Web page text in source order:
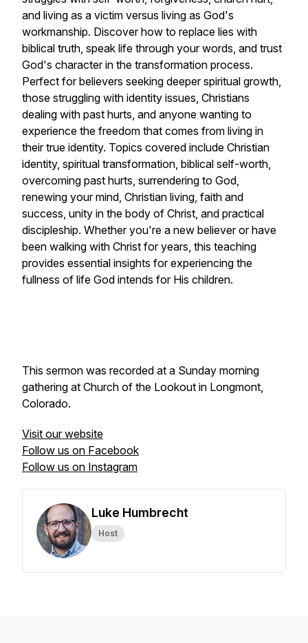
and living as a victim versus living as God's
workmanship. Discover how to replace lies with
biblical truth, speak life through your words, and trust
God's character in the transformation process.
Perfect for believers seeking deeper spiritual growth,
those struggling with identity issues, Christians
dealing with past hurts, and anyone wanting to
experience the freedom that comes from living in
their true identity. Topics covered include Christian
identity, spiritual transformation, biblical self-worth,
overcoming past hurts, surrendering to God,
renewing your mind, Christian living, faith and
success, unity in the body of Christ, and practical
discipleship. Whether you're a new believer or have
been walking with Christ for years, this teaching
provides essential insights for experiencing the
fullness of life God intends for His children.
This sermon was recorded at a Sunday morning
gathering at Church of the Lookout in Longmont,
Colorado.
Visit our website
Follow us on Facebook
Follow us on Instagram
Luke Humbrecht
Host